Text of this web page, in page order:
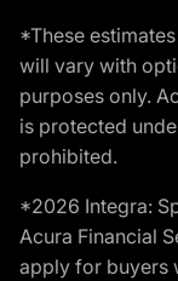
*These
will vary with
purposes only.
is protected
prohibited.
*2026 Integra:
Acura Financial
apply for buyers